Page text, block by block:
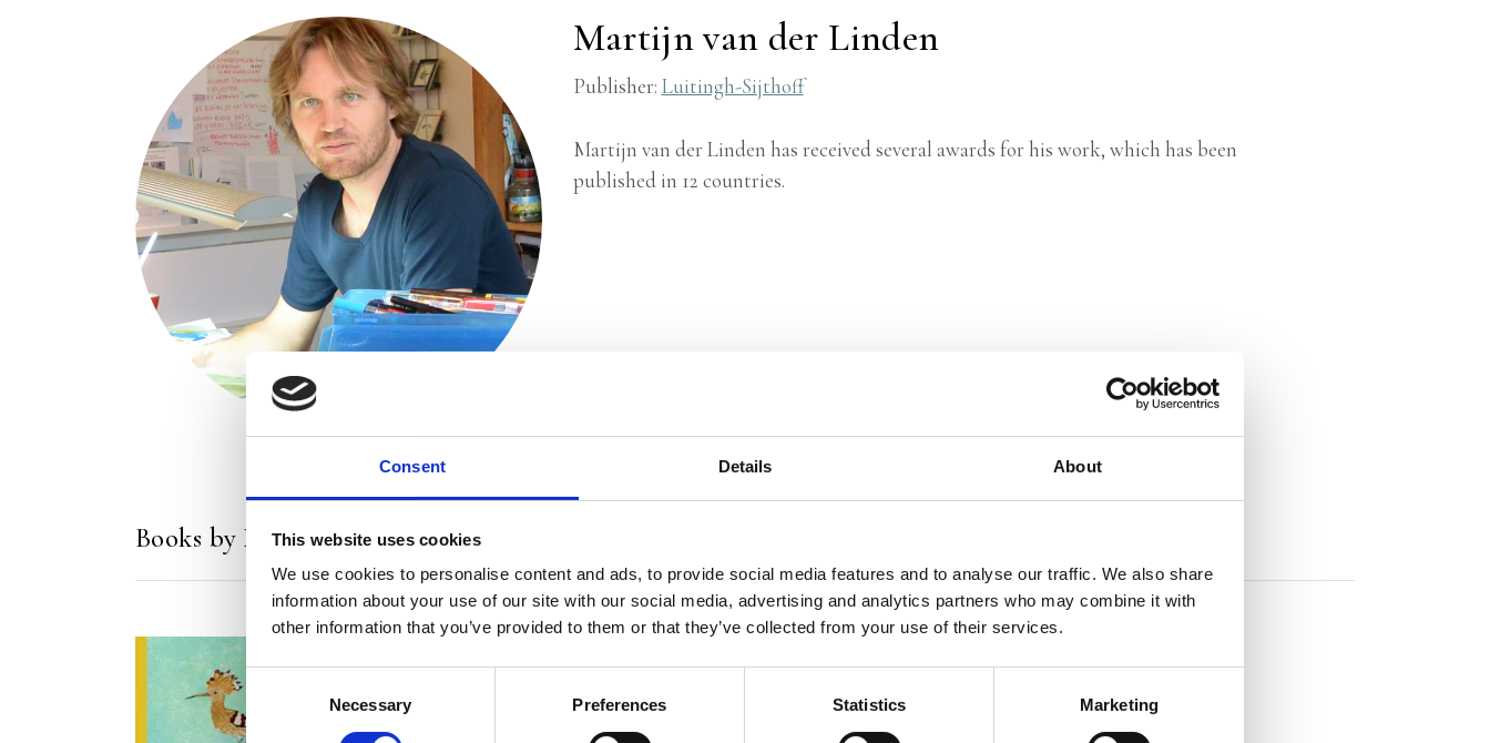
Consent Details About
This website uses cookies
We use cookies to personalise content and ads, to provide social media features and to analyse our traffic. We also share
information about your use of our site with our social media, advertising and analytics partners who may combine it with
other information that you’ve provided to them or that they’ve collected from your use of their services.
Selection
Necessary Preferences Statistics Marketing
Martijn van der Linden
Publisher: Luitingh-Sijthoff
Martijn van der Linden has received several awards for his work, which has been
published in 12 countries.
Books by Martijn van der Linden